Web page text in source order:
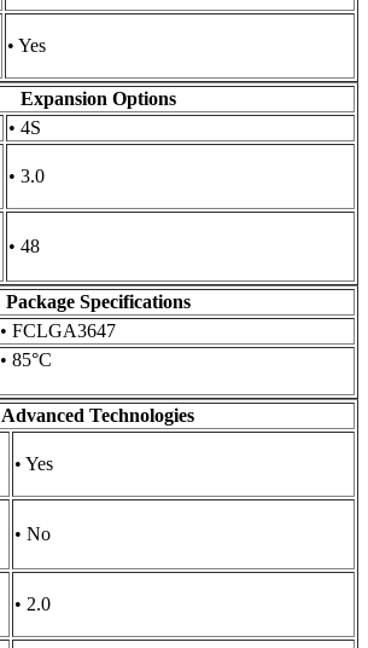
• Yes
Expansion Options
• 4S
• 3.0
• 48
Package Specifications
• FCLGA3647
• 85°C
Advanced Technologies
• Yes
• No
• 2.0